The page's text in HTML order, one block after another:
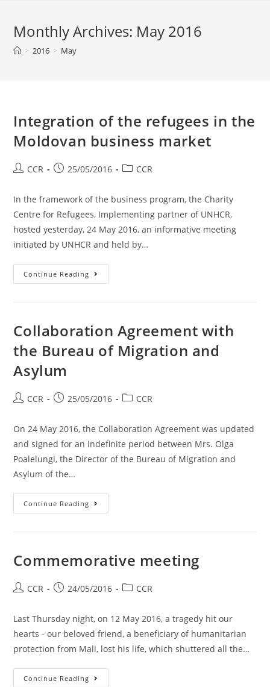
Monthly Archives: May 2016
> 2016 > May
Integration of the refugees in the
Moldovan business market
CCR 25/05/2016 CCR
In the framework of the business program, the Charity
Centre for Refugees, Implementing partner of UNHCR,
hosted yesterday, 24 May 2016, an informative meeting
initiated by UNHCR and held by…
Continue Reading
Collaboration Agreement with
the Bureau of Migration and
Asylum
CCR 25/05/2016 CCR
On 24 May 2016, the Collaboration Agreement was updated
and signed for an indefinite period between Mrs. Olga
Poalelungi, the Director of the Bureau of Migration and
Asylum of the…
Continue Reading
Commemorative meeting
CCR 24/05/2016 CCR
Last Thursday night, on 12 May 2016, a tragedy hit our
hearts - our beloved friend, a beneficiary of humanitarian
protection from Mali, lost his life, which shuttered all the…
Continue Reading